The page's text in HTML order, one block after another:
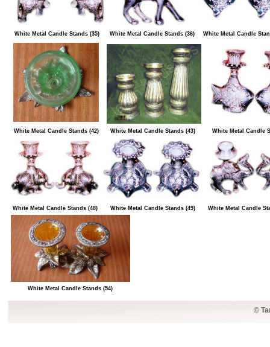
©
White Metal Candle Stands (35) White Metal Candle Stands (36) White Metal Candle
White Metal Candle Stands (42) White Metal Candle Stands (43) White Metal Candle
White Metal Candle Stands (48) White Metal Candle Stands (49) White Metal Candle
White Metal Candle Stands (54)